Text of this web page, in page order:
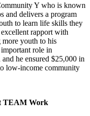
Y who is known
and delivers a program
to learn life skills they
rapport with
more youth to his
role in
he ensured $25,000 in
low-income community
TEAM Work